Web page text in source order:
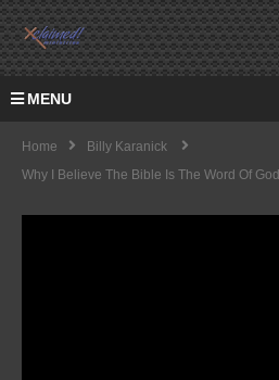
MENU
Home
Billy Karanick
Why I Believe The Bible Is The Word Of God